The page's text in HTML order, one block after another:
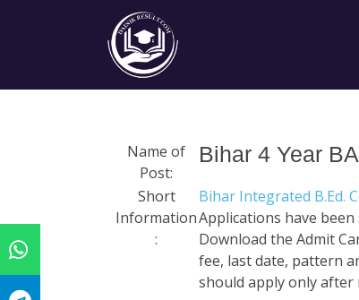
Name of
Post:
Bihar 4 Year
Short
Information
:
Bihar Integrated B.Ed.
Applications have
Download the Admit
fee, last date, pattern
should apply only after